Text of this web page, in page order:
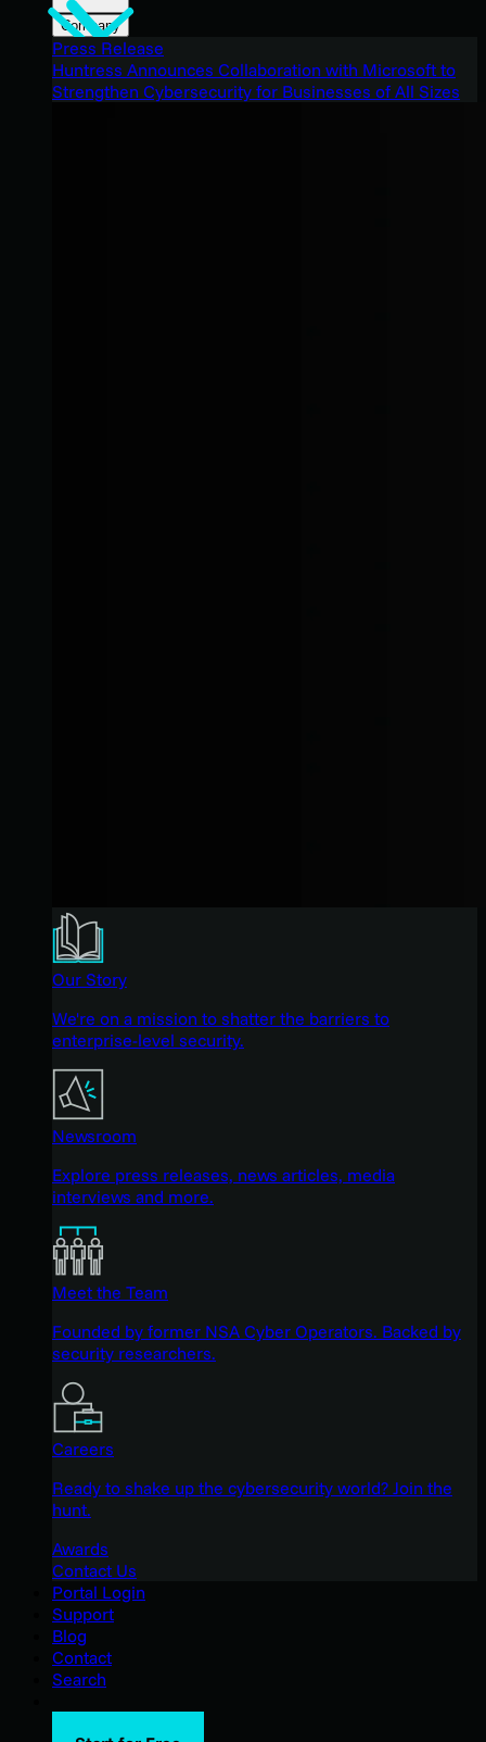
Company
Press Release
Huntress Announces Collaboration with Microsoft to
Strengthen Cybersecurity for Businesses of All Sizes
Our Story
We're on a mission to shatter the barriers to
enterprise-level security.
Newsroom
Explore press releases, news articles, media
interviews and more.
Meet the Team
Founded by former NSA Cyber Operators. Backed by
security researchers.
Careers
Ready to shake up the cybersecurity world? Join the
hunt.
Awards
Contact Us
Portal Login
Support
Blog
Contact
Search